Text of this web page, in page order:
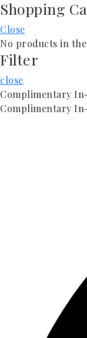
Skip
content
Shopping
Close
No products in
Filter
close
Complimentary
Complimentary